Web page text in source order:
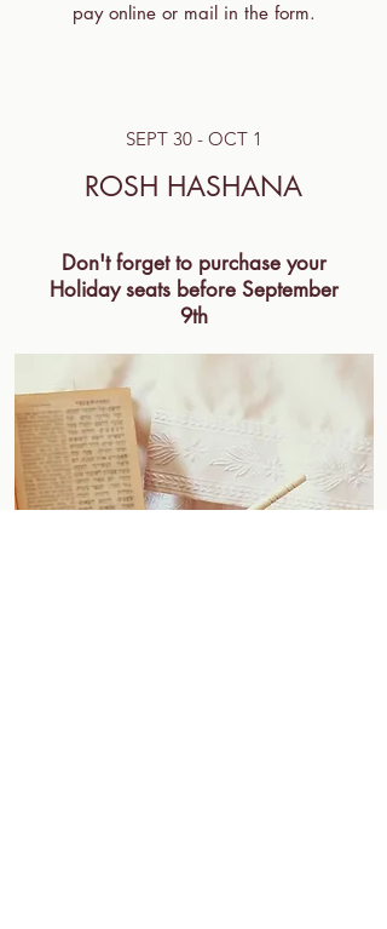
pay online or mail in the form.
SEPT 30 - OCT 1
ROSH HASHANA
Don't forget to purchase your
Holiday seats before September
9th